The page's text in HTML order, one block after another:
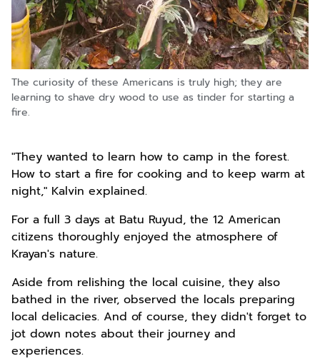
The curiosity of these Americans is truly high; they are
learning to shave dry wood to use as tinder for starting a
fire.
"They wanted to learn how to camp in the forest.
How to start a fire for cooking and to keep warm at
night," Kalvin explained.
For a full 3 days at Batu Ruyud, the 12 American
citizens thoroughly enjoyed the atmosphere of
Krayan's nature.
Aside from relishing the local cuisine, they also
bathed in the river, observed the locals preparing
local delicacies. And of course, they didn't forget to
jot down notes about their journey and
experiences.